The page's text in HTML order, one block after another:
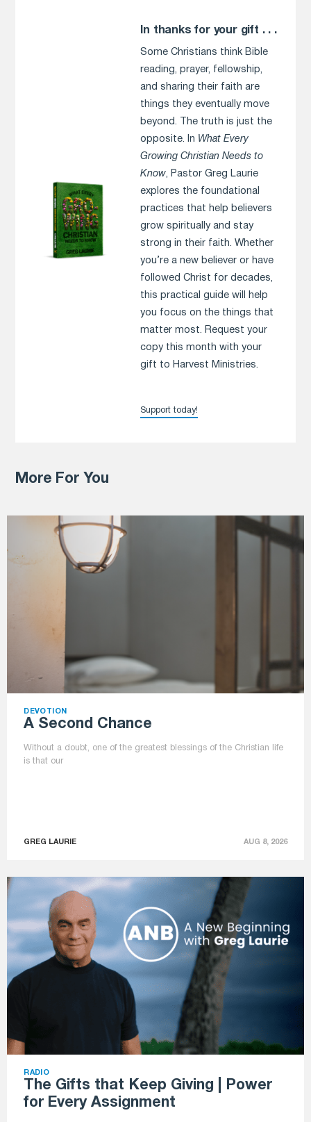
In thanks for your gift . . .
Some Christians think Bible
reading, prayer, fellowship,
and sharing their faith are
things they eventually move
beyond. The truth is just the
opposite. In What Every
Growing Christian Needs to
Know, Pastor Greg Laurie
explores the foundational
practices that help believers
grow spiritually and stay
strong in their faith. Whether
you’re a new believer or have
followed Christ for decades,
this practical guide will help
you focus on the things that
matter most. Request your
copy this month with your
gift to Harvest Ministries.
Support today!
More For You
DEVOTION
A Second Chance
Without a doubt, one of the greatest blessings of the Christian life
is that our
GREG LAURIE AUG 8, 2026
RADIO
The Gifts that Keep Giving | Power
for Every Assignment